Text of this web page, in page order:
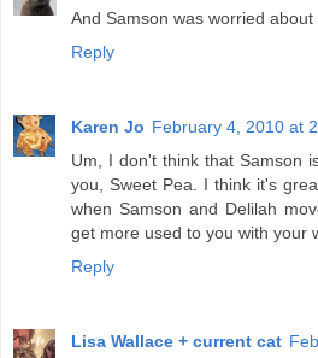
And Samson was worried
Reply
Karen Jo February 4, 2010 at
Um, I don't think that Samson
you, Sweet Pea. I think it's
when Samson and Delilah
get more used to you with your
Reply
Lisa Wallace + current cat